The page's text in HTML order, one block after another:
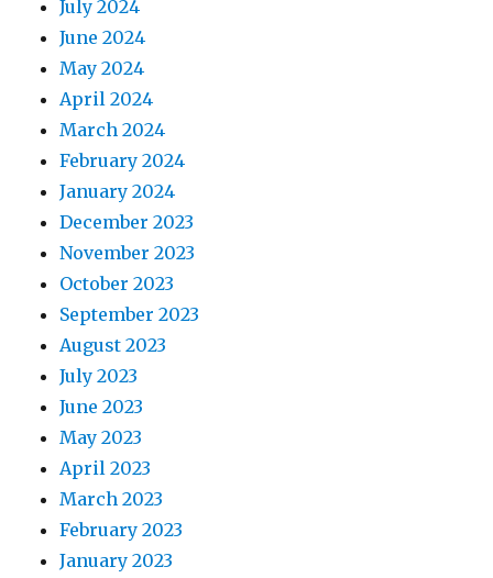
July 2024
June 2024
May 2024
April 2024
March 2024
February 2024
January 2024
December 2023
November 2023
October 2023
September 2023
August 2023
July 2023
June 2023
May 2023
April 2023
March 2023
February 2023
January 2023